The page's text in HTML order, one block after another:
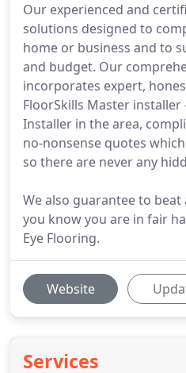
Our experienced and
solutions designed to
home or business and to
and budget. Our
incorporates expert,
FloorSkills Master
Installer in the area,
no-nonsense quotes
so there are never any
We also guarantee to
you know you are in fair
Eye Flooring.
Website
Services